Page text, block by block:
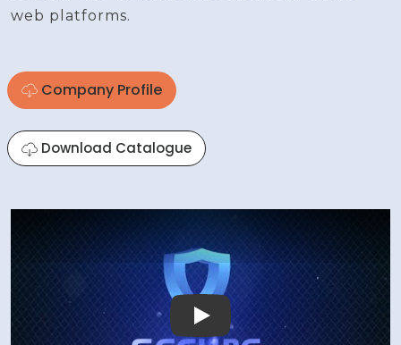
web platforms.
Company Profile
Download Catalogue
Play